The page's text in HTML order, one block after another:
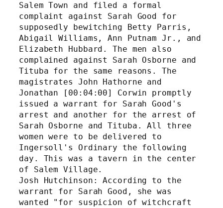
Salem Town and filed a formal
complaint against Sarah Good for
supposedly bewitching Betty Parris,
Abigail Williams, Ann Putnam Jr., and
Elizabeth Hubbard. The men also
complained against Sarah Osborne and
Tituba for the same reasons. The
magistrates John Hathorne and
Jonathan [00:04:00] Corwin promptly
issued a warrant for Sarah Good's
arrest and another for the arrest of
Sarah Osborne and Tituba. All three
women were to be delivered to
Ingersoll's Ordinary the following
day. This was a tavern in the center
of Salem Village.
Josh Hutchinson: According to the
warrant for Sarah Good, she was
wanted "for suspicion of witchcraft